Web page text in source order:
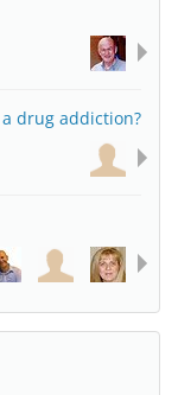
drug addiction?